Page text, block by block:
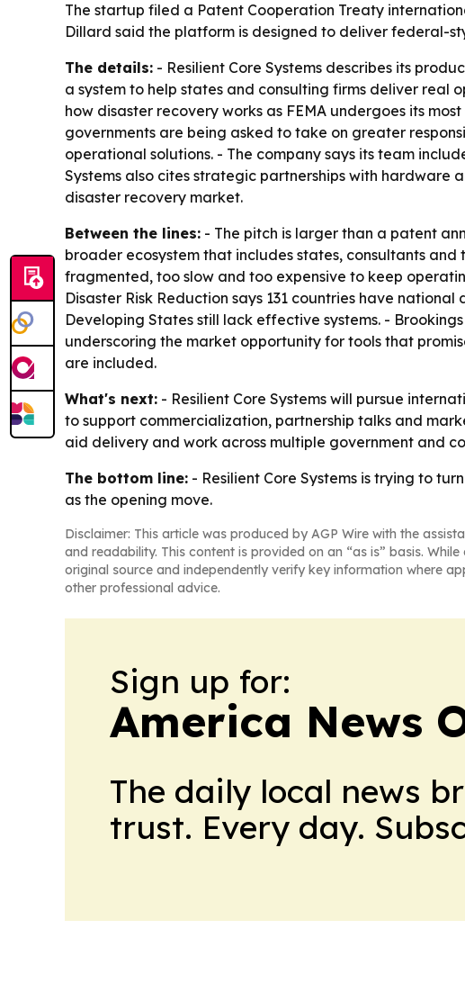
The startup filed a Patent Cooperation Treaty
Dillard said the platform is designed to deliver federal-
The details: - Resilient Core Systems describes its
a system to help states and consulting firms deliver real
how disaster recovery works as FEMA undergoes its
governments are being asked to take on greater
operational solutions. - The company says its team
Systems also cites strategic partnerships with hardware
disaster recovery market.
Between the lines: - The pitch is larger than a patent
broader ecosystem that includes states, consultants
fragmented, too slow and too expensive to keep
Disaster Risk Reduction says 131 countries have
Developing States still lack effective systems. -
underscoring the market opportunity for tools that
are included.
What's next: - Resilient Core Systems will pursue
to support commercialization, partnership talks and
aid delivery and work across multiple government and
The bottom line: - Resilient Core Systems is trying to
as the opening move.
Disclaimer: This article was produced by AGP Wire with the
and readability. This content is provided on an “as is” basis.
original source and independently verify key information where
other professional advice.
Sign up for:
America News
The daily local news
trust. Every day.